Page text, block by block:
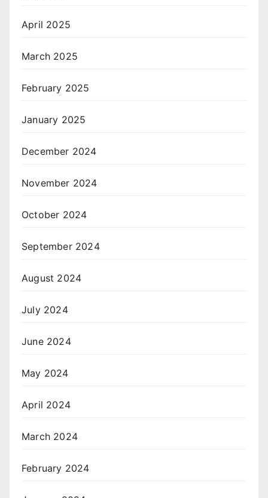
April 2025
March 2025
February 2025
January 2025
December 2024
November 2024
October 2024
September 2024
August 2024
July 2024
June 2024
May 2024
April 2024
March 2024
February 2024